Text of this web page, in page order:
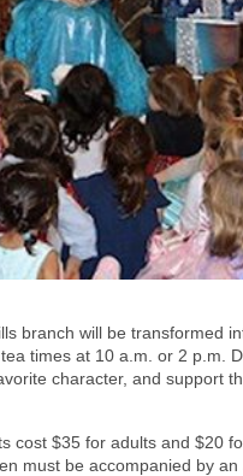
branch will be transformed
times at 10 a.m. or 2 p.m.
character, and support
cost $35 for adults and $20
must be accompanied by